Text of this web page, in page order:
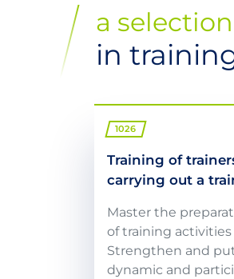
a
in
1026
Training of
carrying out a
Master the
of training
Strengthen and
dynamic and